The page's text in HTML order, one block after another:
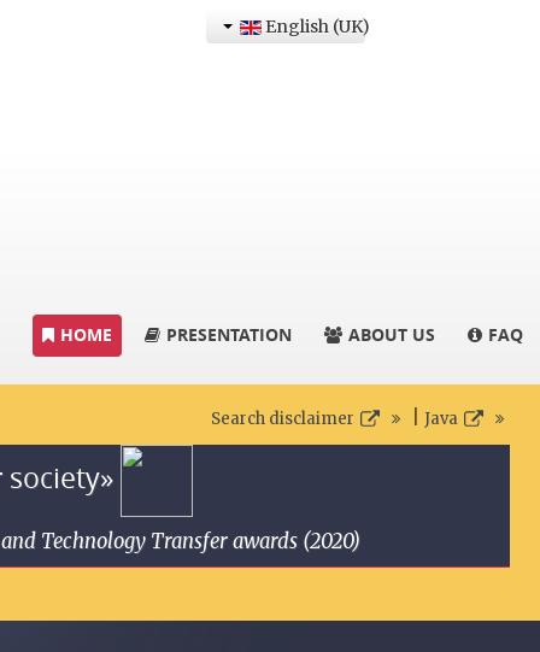
English (UK)
HOME PRESENTATION ABOUT US FAQ
Search disclaimer Java
Technology Transfer awards (2020)